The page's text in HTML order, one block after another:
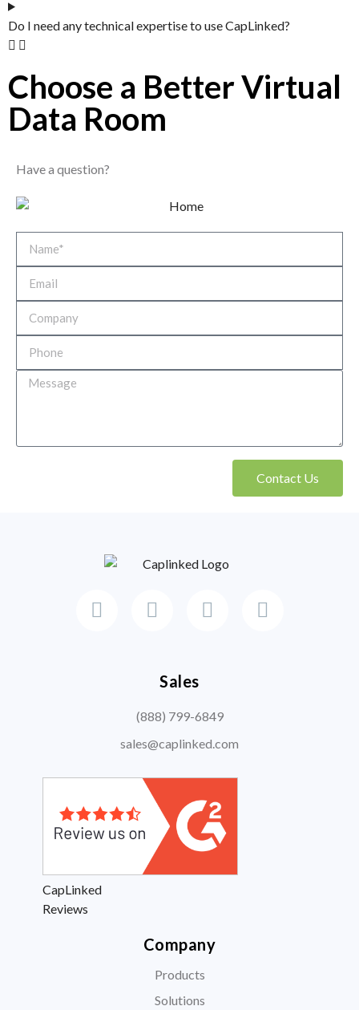
Do I need any technical expertise to use CapLinked?
Choose a Better Virtual
Data Room​
Have a question?
Contact Us
Sales
(888) 799-6849
sales@caplinked.com
CapLinked
Reviews
Company
Products
Solutions